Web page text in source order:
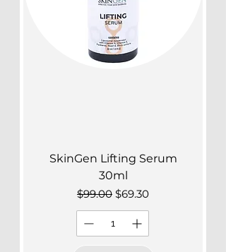
SkinGen Lifting Serum
30ml
Regular Price
$99.00 Sale Price
$69.30